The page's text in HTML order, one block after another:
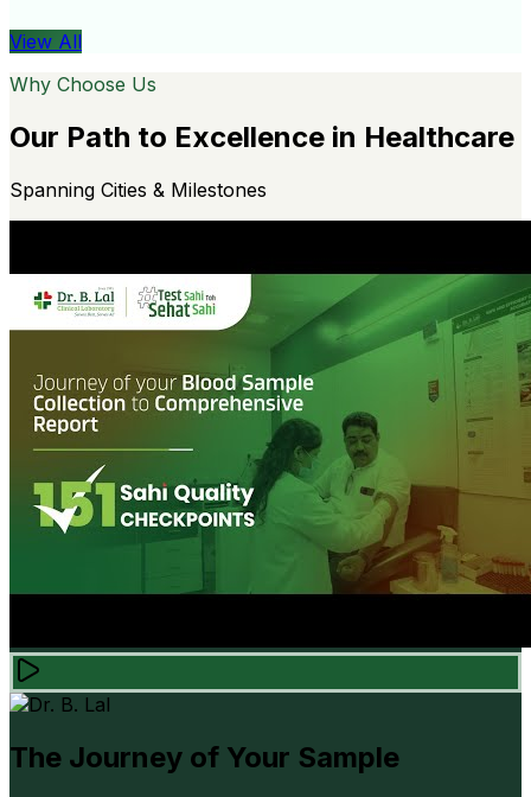
View All
Why Choose Us
Our Path to Excellence in Healthcare
Spanning Cities & Milestones
The Journey of Your Sample